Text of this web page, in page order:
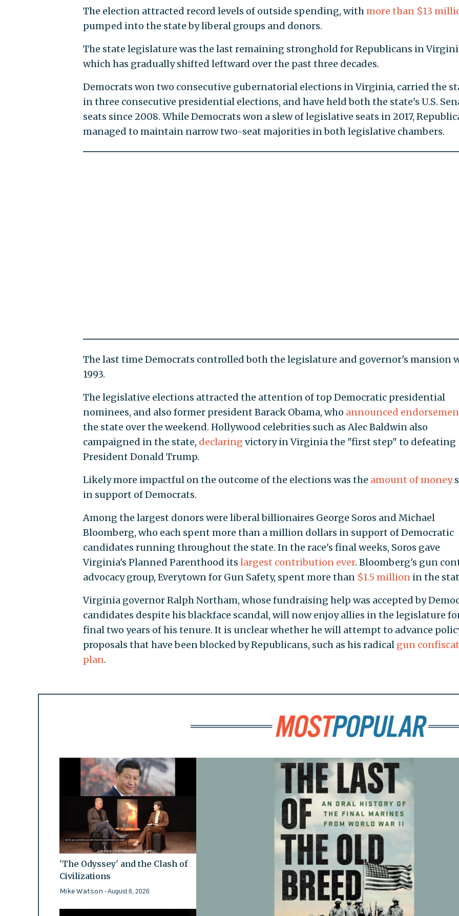
The election attracted record levels of outside spending, withmore than $13
pumped into the state by liberal groups and donors.
The state legislature was the last remaining stronghold for Republicans in
which has gradually shifted leftward over the past three decades.
Democrats won two consecutive gubernatorial elections in Virginia, carried the
in three consecutive presidential elections, and have held both the state's U.S.
seats since 2008. While Democrats won a slew of legislative seats in 2017,
managed to maintain narrow two-seat majorities in both legislative chambers.
The last time Democrats controlled both the legislature and governor's mansion
1993.
The legislative elections attracted the attention of top Democratic presidential
nominees, and also former president Barack Obama, who announced
the state over the weekend. Hollywood celebrities such as Alec Baldwin also
campaigned in the state, declaring victory in Virginia the "first step" to defeating
President Donald Trump.
Likely more impactful on the outcome of the elections was the amount of money
in support of Democrats.
Among the largest donors were liberal billionaires George Soros and Michael
Bloomberg, who each spent more than a million dollars in support of Democratic
candidates running throughout the state. In the race's final weeks, Soros gave
Virginia's Planned Parenthood its largest contribution ever. Bloomberg's gun
advocacy group, Everytown for Gun Safety, spent more than $1.5 millionin the
Virginia governor Ralph Northam, whose fundraising help was accepted by
candidates despite his blackface scandal, will now enjoy allies in the legislature
final two years of his tenure. It is unclear whether he will attempt to advance
proposals that have been blocked by Republicans, such as his radical gun
plan.
'The Odyssey' and the Clash of
Civilizations
Mike Watson - August 8, 2026